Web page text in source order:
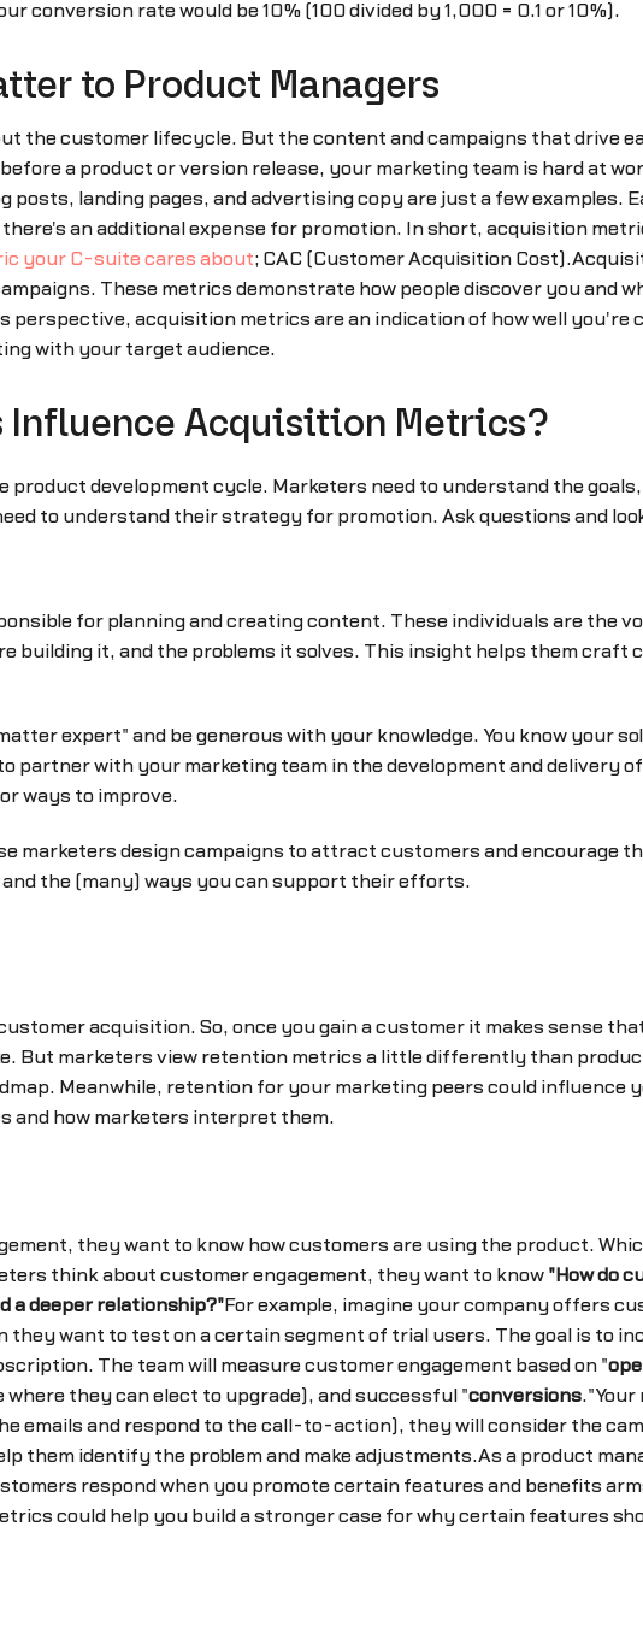
conversion rate would be 10% (100 divided by 1,000 = 0.1 or 10%).
to Product Managers
the customer lifecycle. But the content and campaigns that drive
a product or version release, your marketing team is hard at
posts, landing pages, and advertising copy are just a few examples.
an additional expense for promotion. In short, acquisition
your C-suite cares about; CAC (Customer Acquisition
These metrics demonstrate how people discover you and
perspective, acquisition metrics are an indication of how well you're
with your target audience.
Influence Acquisition Metrics?
product development cycle. Marketers need to understand the
to understand their strategy for promotion. Ask questions and
for planning and creating content. These individuals are the
building it, and the problems it solves. This insight helps them craft
expert" and be generous with your knowledge. You know your
partner with your marketing team in the development and delivery
ways to improve.
marketers design campaigns to attract customers and encourage
the (many) ways you can support their efforts.
acquisition. So, once you gain a customer it makes sense
But marketers view retention metrics a little differently than
Meanwhile, retention for your marketing peers could influence
and how marketers interpret them.
they want to know how customers are using the product.
think about customer engagement, they want to know "How do
a deeper relationship?"For example, imagine your company offers
they want to test on a certain segment of trial users. The goal is to
The team will measure customer engagement based on "
where they can elect to upgrade), and successful "conversions."Your
emails and respond to the call-to-action), they will consider the
them identify the problem and make adjustments.As a product
respond when you promote certain features and benefits
could help you build a stronger case for why certain features